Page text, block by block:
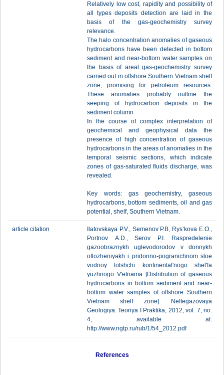
Relatively low cost, rapidity and possibility of
all types deposits detection are laid in the
basis of the gas-geochemistry survey
relevance.
The halo concentration anomalies of gaseous
hydrocarbons have been detected in bottom
sediment and near-bottom water samples on
the basis of areal gas-geochemistry survey
carried out in offshore Southern Vietnam shelf
zone, promising for petroleum resources.
These anomalies probably outline the
seeping of hydrocarbon deposits in the
sediment column.
In the course of complex interpretation of
geochemical and geophysical data the
presence of high concentration of gaseous
hydrocarbons in the areas of anomalies in the
temporal seismic sections, which indicate
zones of gas-saturated fluids discharge, was
revealed.
Key words: gas geochemistry, gaseous
hydrocarbons, bottom sediments, oil and gas
potential, shelf, Southern Vietnam.
article citation
Ilatovskaya P.V., Semenov P.B, Rys’kova E.О.,
Portnov А.D., Serov P.I. Raspredelenie
gazoobraznykh uglevodorodov v donnykh
otlozheniyakh i pridonno-pogranichnom sloe
vodnoy tolshchi kontinental'nogo shel'fa
yuzhnogo V'etnama [Distribution of gaseous
hydrocarbons in bottom sediment and near-
bottom water samples of offshore Southern
Vietnam shelf zone]. Neftegazovaya
Geologiya. Teoriya I Praktika, 2012, vol. 7, no.
4, available at:
http://www.ngtp.ru/rub/1/54_2012.pdf
References